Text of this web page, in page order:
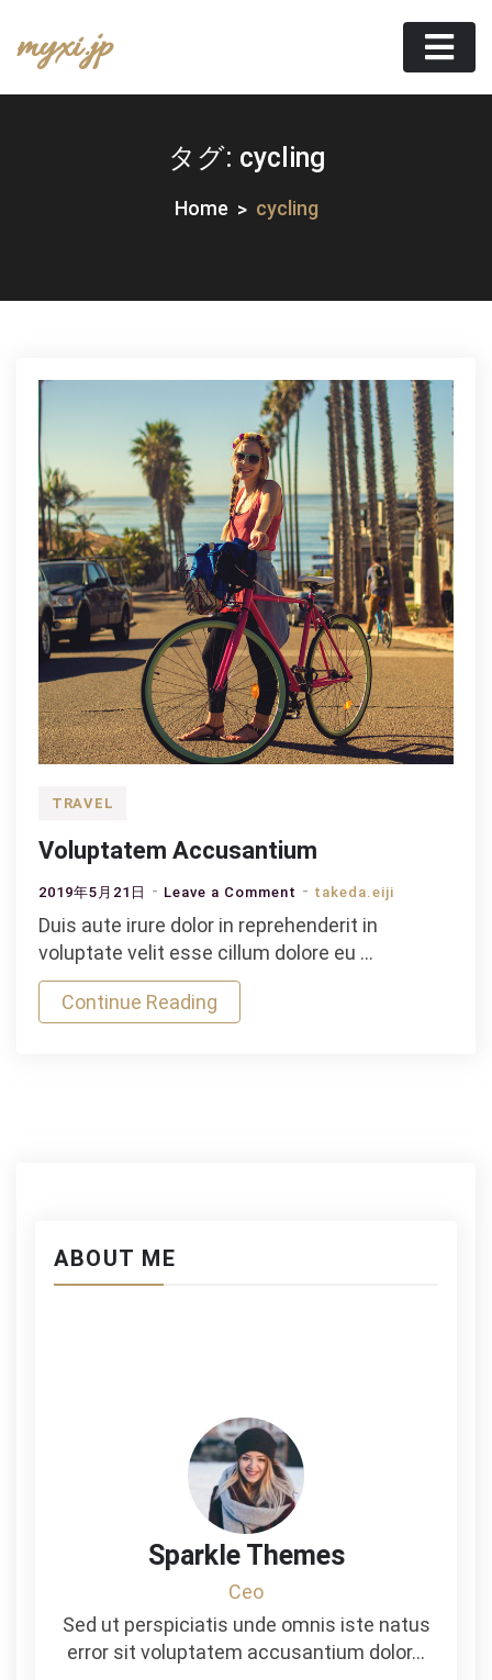
content
myxi.jp
タグ: cycling
Home cycling
TRAVEL
Voluptatem Accusantium
2019年5月21日 Leave a Comment on
Voluptatem
Accusantium
takeda.eiji
Duis aute irure dolor in reprehenderit in
voluptate velit esse cillum dolore eu …
Continue Reading
ABOUT ME
Sparkle Themes
Ceo
Sed ut perspiciatis unde omnis iste natus
error sit voluptatem accusantium dolor…